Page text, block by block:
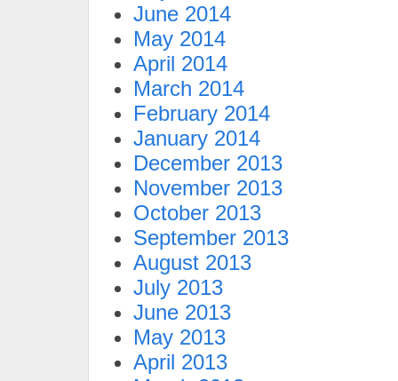
June 2014
May 2014
April 2014
March 2014
February 2014
January 2014
December 2013
November 2013
October 2013
September 2013
August 2013
July 2013
June 2013
May 2013
April 2013